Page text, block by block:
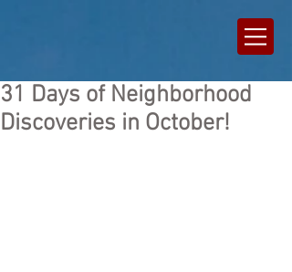
31 Days of Neighborhood
Discoveries in October!